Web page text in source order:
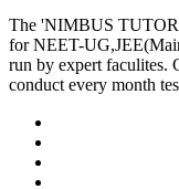
The 'NIMBUS
for NEET-
run by expert faculites.
conduct every month